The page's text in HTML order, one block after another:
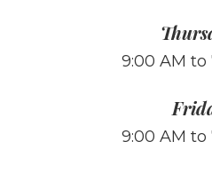
9:00 AM to
9:00 AM to